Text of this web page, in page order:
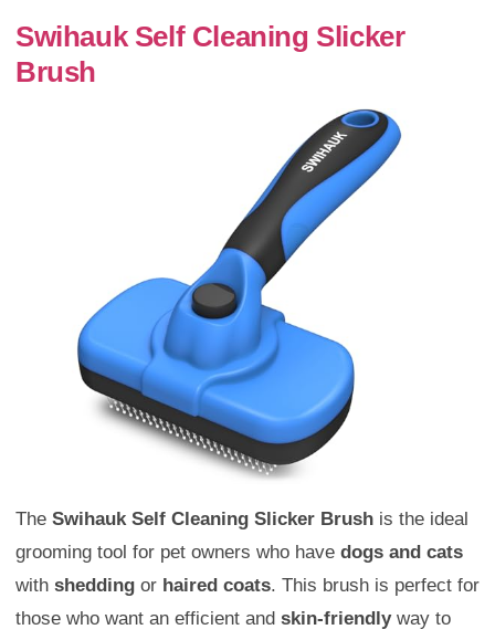
Swihauk Self Cleaning Slicker
Brush
The Swihauk Self Cleaning Slicker Brush is the ideal
grooming tool for pet owners who have dogs and cats
with shedding or haired coats. This brush is perfect for
those who want an efficient and skin-friendlyway to